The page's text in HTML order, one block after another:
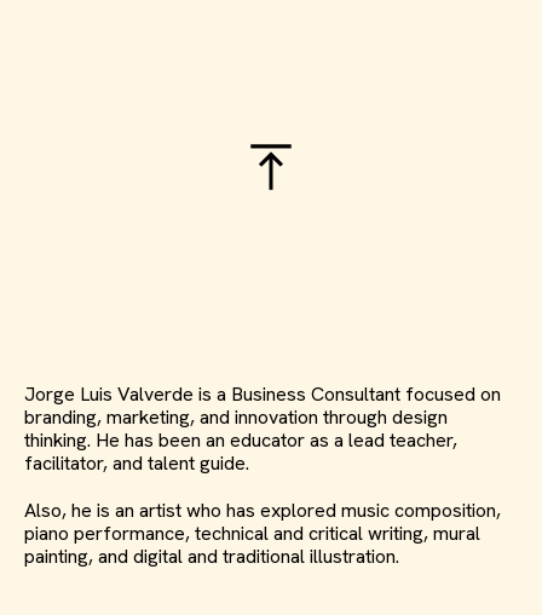
Jorge Luis Valverde is a Business Consultant focused on
branding, marketing, and innovation through design
thinking. He has been an educator as a lead teacher,
facilitator, and talent guide.
Also, he is an artist who has explored music composition,
piano performance, technical and critical writing, mural
painting, and digital and traditional illustration.